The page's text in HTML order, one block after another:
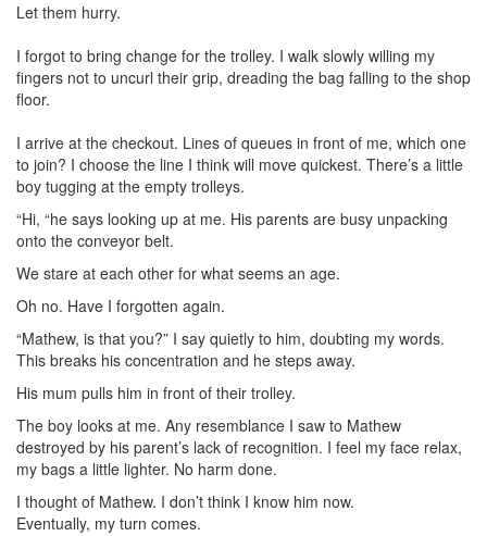
Let them hurry.
I forgot to bring change for the trolley. I walk slowly willing my
fingers not to uncurl their grip, dreading the bag falling to the shop
floor.
I arrive at the checkout. Lines of queues in front of me, which one
to join? I choose the line I think will move quickest. There’s a little
boy tugging at the empty trolleys.
“Hi, “he says looking up at me. His parents are busy unpacking
onto the conveyor belt.
We stare at each other for what seems an age.
Oh no. Have I forgotten again.
“Mathew, is that you?” I say quietly to him, doubting my words.
This breaks his concentration and he steps away.
His mum pulls him in front of their trolley.
The boy looks at me. Any resemblance I saw to Mathew
destroyed by his parent’s lack of recognition. I feel my face relax,
my bags a little lighter. No harm done.
I thought of Mathew. I don’t think I know him now.
Eventually, my turn comes.